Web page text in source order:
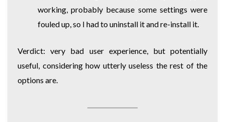
working, probably because some settings were
fouled up, so I had to uninstall it and re-install it.
Verdict: very bad user experience, but potentially
useful, considering how utterly useless the rest of the
options are.